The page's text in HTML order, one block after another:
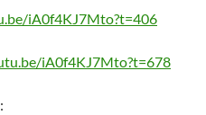
iA0f4KJ7Mto?t=406
iA0f4KJ7Mto?t=678
: